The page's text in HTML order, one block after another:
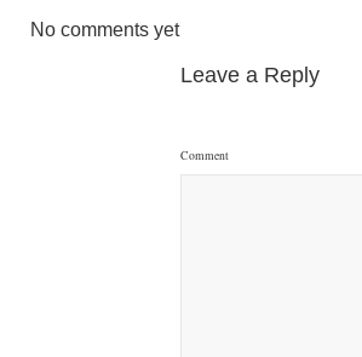
No comments yet
Leave a Reply
Comment